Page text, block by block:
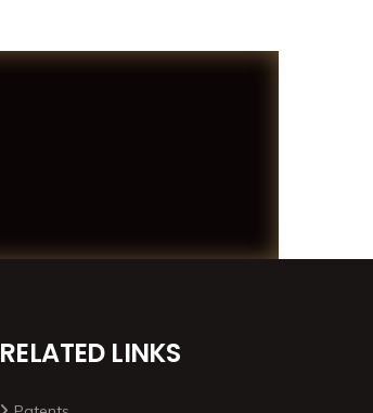
RELATED LINKS